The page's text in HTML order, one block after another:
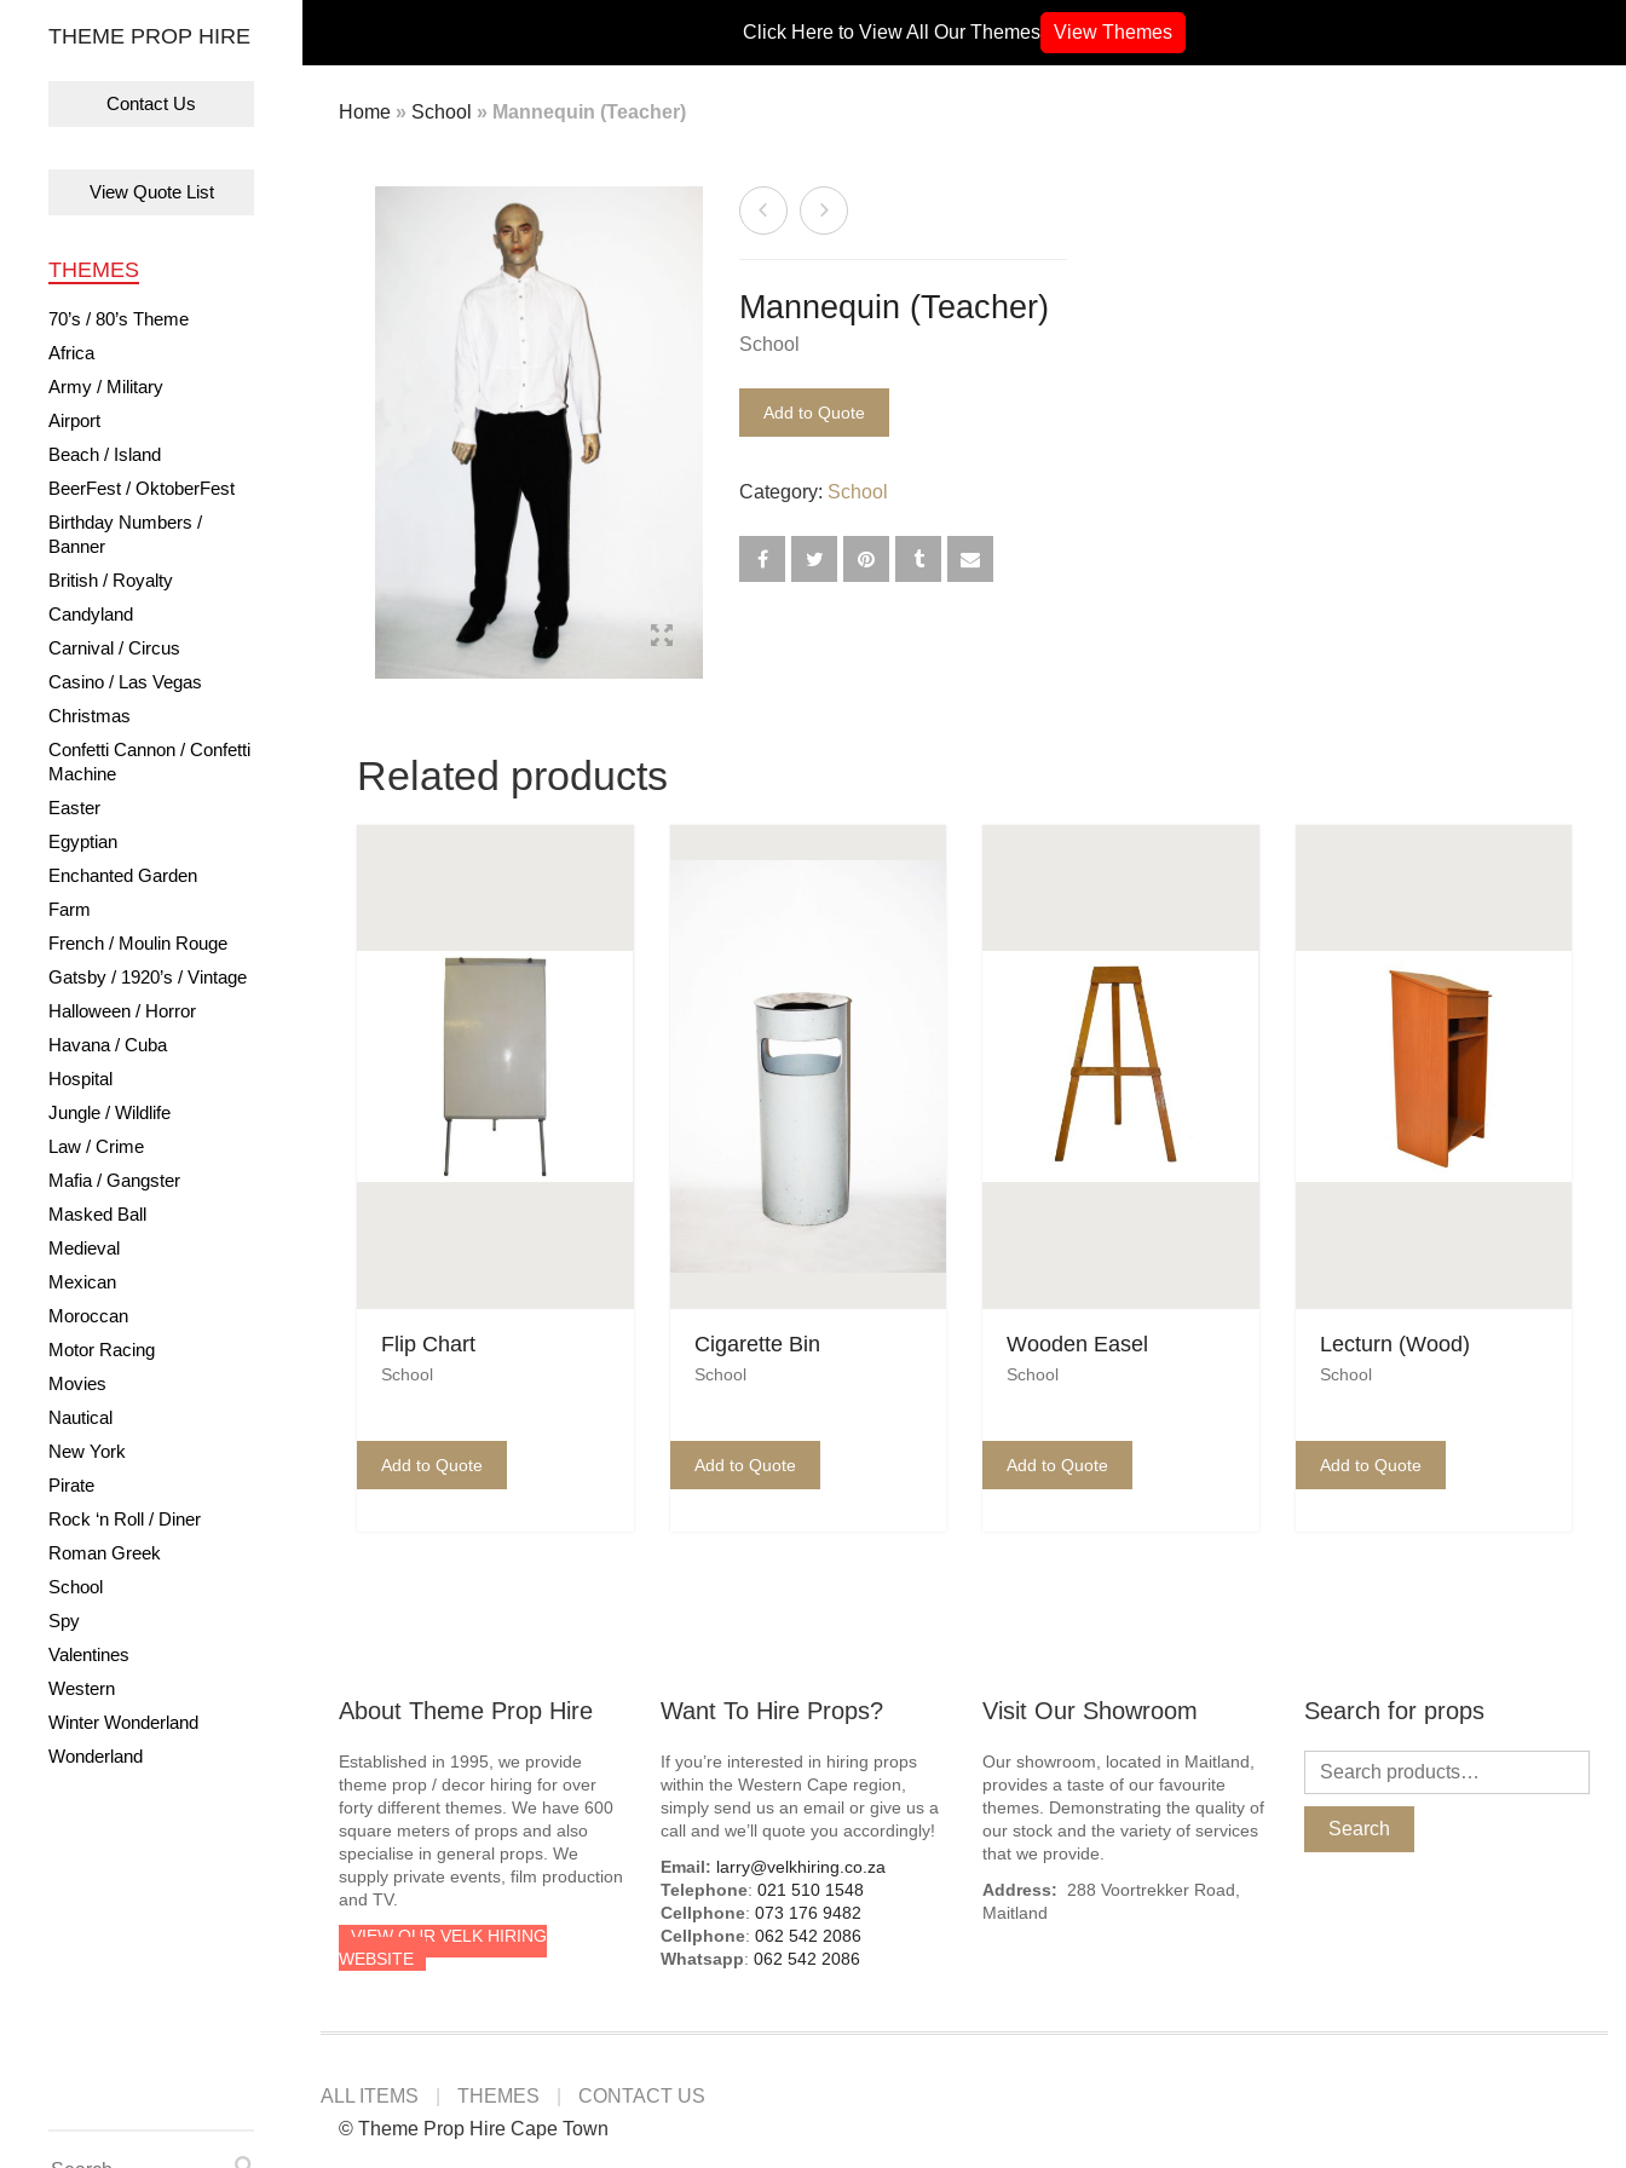
Click Here to View All Our Themes View Themes
THEME PROP HIRE
Contact Us
View Quote List
THEMES
70’s / 80’s Theme
Africa
Army / Military
Airport
Beach / Island
BeerFest / OktoberFest
Birthday Numbers /
Banner
British / Royalty
Candyland
Carnival / Circus
Casino / Las Vegas
Christmas
Confetti Cannon / Confetti
Machine
Easter
Egyptian
Enchanted Garden
Farm
French / Moulin Rouge
Gatsby / 1920’s / Vintage
Halloween / Horror
Havana / Cuba
Hospital
Jungle / Wildlife
Law / Crime
Mafia / Gangster
Masked Ball
Medieval
Mexican
Moroccan
Motor Racing
Movies
Nautical
New York
Pirate
Rock ‘n Roll / Diner
Roman Greek
School
Spy
Valentines
Western
Winter Wonderland
Wonderland
Home » School » Mannequin (Teacher)
Mannequin (Teacher)
School
Add to Quote
Category: School
Related products
Flip Chart
School
Add to Quote
Cigarette Bin
School
Add to Quote
Wooden Easel
School
Add to Quote
Lecturn (Wood)
School
Add to Quote
About Theme Prop Hire
Established in 1995, we provide
theme prop / decor hiring for over
forty different themes. We have 600
square meters of props and also
specialise in general props. We
supply private events, film production
and TV.
VIEW OUR VELK HIRING
WEBSITE
Want To Hire Props?
If you’re interested in hiring props
within the Western Cape region,
simply send us an email or give us a
call and we’ll quote you accordingly!
Email: larry@velkhiring.co.za
Telephone: 021 510 1548
Cellphone: 073 176 9482
Cellphone: 062 542 2086
Whatsapp: 062 542 2086
Visit Our Showroom
Our showroom, located in Maitland,
provides a taste of our favourite
themes. Demonstrating the quality of
our stock and the variety of services
that we provide.
Address: 288 Voortrekker Road,
Maitland
Search for props
Search
ALL ITEMS THEMES
CONTACT US
© Theme Prop Hire Cape Town